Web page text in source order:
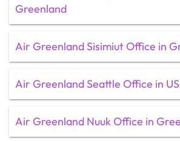
Greenland
Air Greenland Sisimiut Office in
Air Greenland Seattle Office in
Air Greenland Nuuk Office in